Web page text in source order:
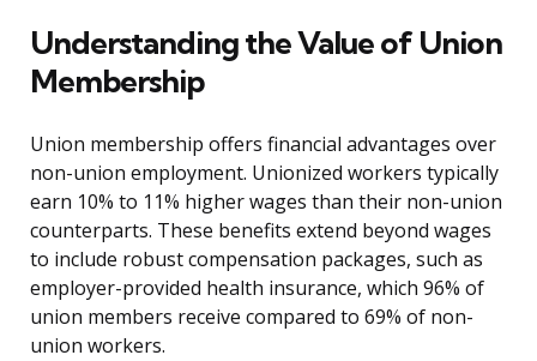
Understanding the Value of Union
Membership
Union membership offers financial advantages over
non-union employment. Unionized workers typically
earn 10% to 11% higher wages than their non-union
counterparts. These benefits extend beyond wages
to include robust compensation packages, such as
employer-provided health insurance, which 96% of
union members receive compared to 69% of non-
union workers.